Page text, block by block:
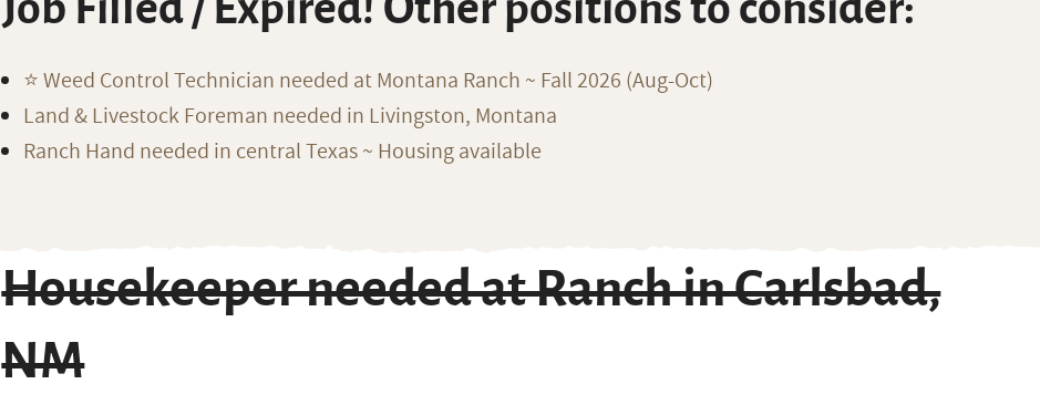
⭐️ Weed Control Technician needed at Montana Ranch ~ Fall 2026 (Aug-Oct)
Land & Livestock Foreman needed in Livingston, Montana
Ranch Hand needed in central Texas ~ Housing available
Housekeeper needed at Ranch in Carlsbad,
NM